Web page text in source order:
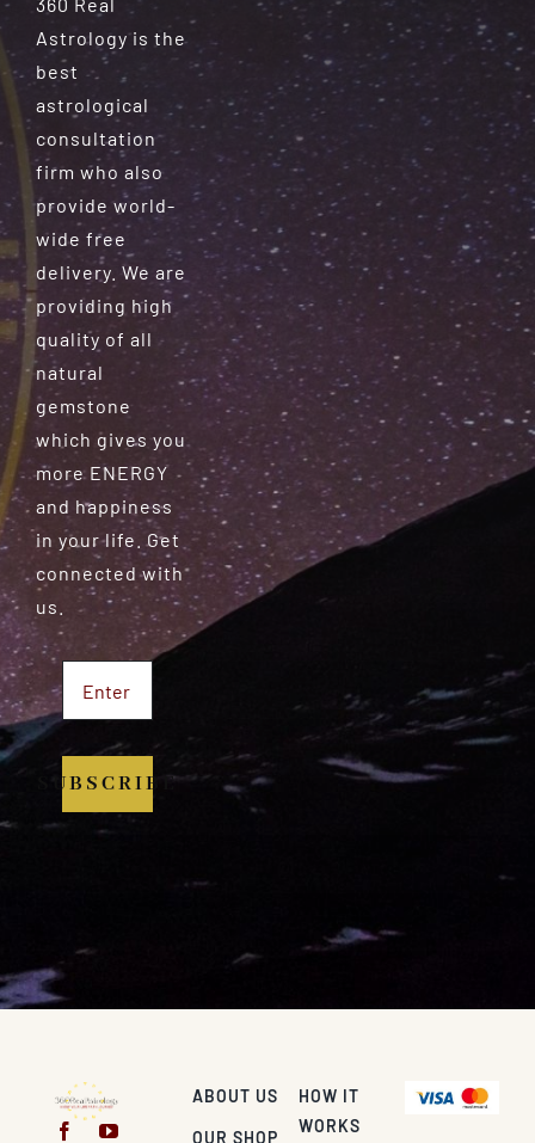
Astrology is the
best
astrological
consultation
firm who also
provide world-
wide free
delivery. We are
providing high
quality of all
natural
gemstone
which gives you
more ENERGY
and happiness
in your life. Get
connected with
us.
SUBSCRIBE
ABOUT US
OUR SHOP
HOW IT
WORKS